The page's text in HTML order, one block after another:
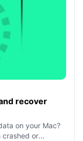
recover
on your Mac?
crashed or